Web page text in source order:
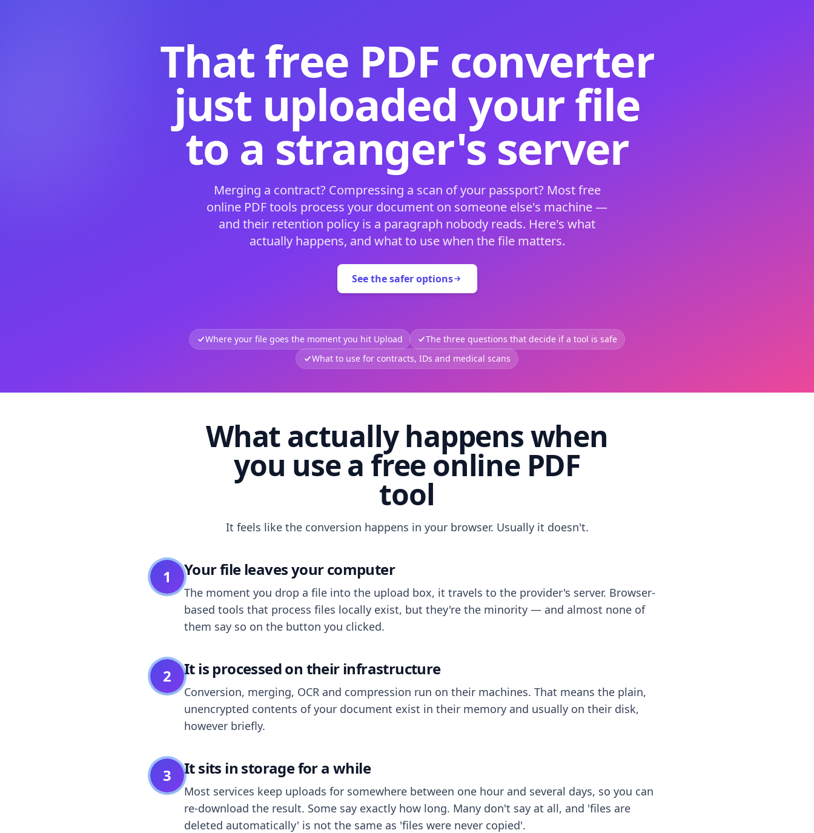
That free PDF converter
just uploaded your file
to a stranger's server
Merging a contract? Compressing a scan of your passport? Most free
online PDF tools process your document on someone else's machine —
and their retention policy is a paragraph nobody reads. Here's what
actually happens, and what to use when the file matters.
See the safer options
Where your file goes the moment you hit Upload
The three questions that decide if a tool is safe
What to use for contracts, IDs and medical scans
What actually happens when
you use a free online PDF
tool
It feels like the conversion happens in your browser. Usually it doesn't.
1 Your file leaves your computer
The moment you drop a file into the upload box, it travels to the provider's server. Browser-
based tools that process files locally exist, but they're the minority — and almost none of
them say so on the button you clicked.
2 It is processed on their infrastructure
Conversion, merging, OCR and compression run on their machines. That means the plain,
unencrypted contents of your document exist in their memory and usually on their disk,
however briefly.
3 It sits in storage for a while
Most services keep uploads for somewhere between one hour and several days, so you can
re-download the result. Some say exactly how long. Many don't say at all, and 'files are
deleted automatically' is not the same as 'files were never copied'.